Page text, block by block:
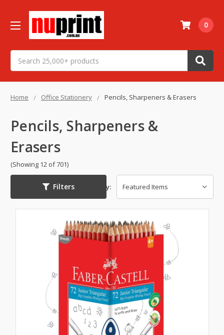
0
Home Office Stationery Pencils, Sharpeners & Erasers
Pencils, Sharpeners &
Erasers
(Showing 12 of 701)
Filters Sort By: